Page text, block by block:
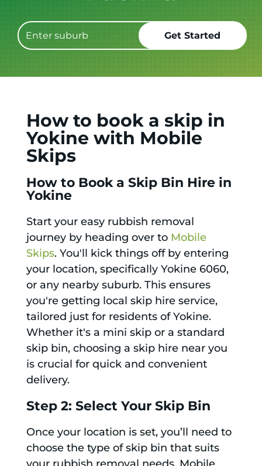
How to book a skip in
Yokine with Mobile
Skips
How to Book a Skip Bin Hire in
Yokine
Start your easy rubbish removal
journey by heading over to Mobile
Skips. You'll kick things off by entering
your location, specifically Yokine 6060,
or any nearby suburb. This ensures
you're getting local skip hire service,
tailored just for residents of Yokine.
Whether it's a mini skip or a standard
skip bin, choosing a skip hire near you
is crucial for quick and convenient
delivery.
Step 2: Select Your Skip Bin
Once your location is set, you’ll need to
choose the type of skip bin that suits